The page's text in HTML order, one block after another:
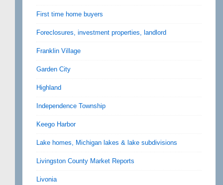
First time home buyers
Foreclosures, investment properties, landlord
Franklin Village
Garden City
Highland
Independence Township
Keego Harbor
Lake homes, Michigan lakes & lake subdivisions
Livingston County Market Reports
Livonia